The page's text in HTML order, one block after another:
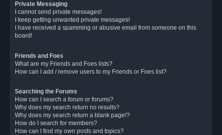
Private Messaging
I cannot send private messages!
I keep getting unwanted private messages!
I have received a spamming or abusive email from someone on this
board!
Friends and Foes
What are my Friends and Foes lists?
How can I add / remove users to my Friends or Foes list?
Searching the Forums
How can I search a forum or forums?
Why does my search return no results?
Why does my search return a blank page!?
How do I search for members?
How can I find my own posts and topics?